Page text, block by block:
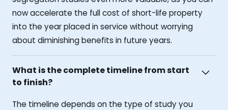
now accelerate the full cost of short-life property
into the year placed in service without worrying
about diminishing benefits in future years.
What is the complete timeline from start
to finish?
The timeline depends on the type of study you